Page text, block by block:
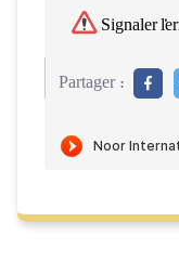
Signaler
Partager :